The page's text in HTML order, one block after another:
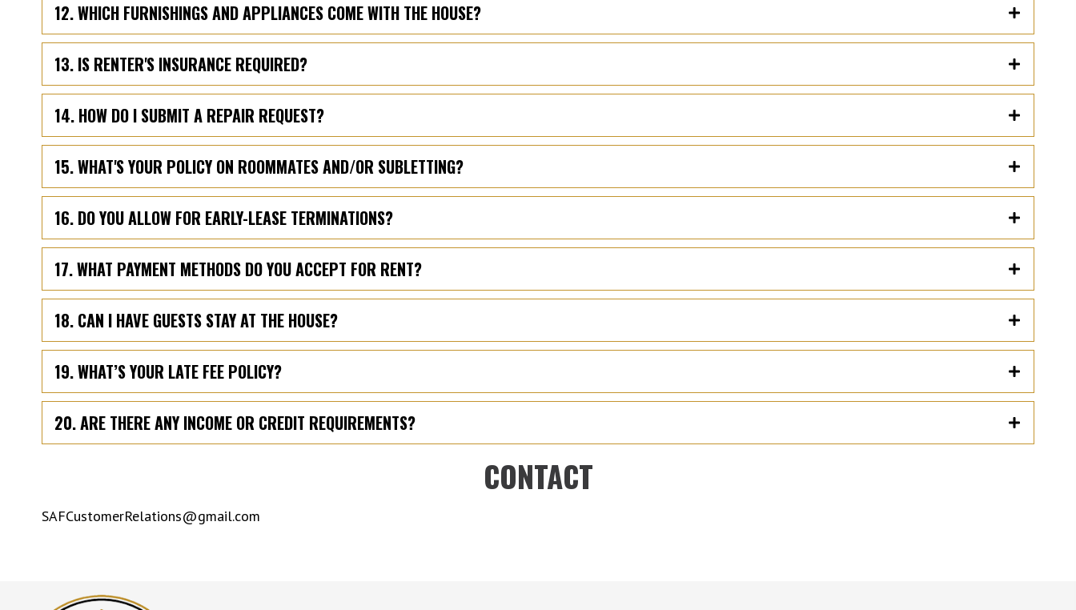
12. WHICH FURNISHINGS AND APPLIANCES COME WITH THE HOUSE?
13. IS RENTER'S INSURANCE REQUIRED?
14. HOW DO I SUBMIT A REPAIR REQUEST?
15. WHAT'S YOUR POLICY ON ROOMMATES AND/OR SUBLETTING?
16. DO YOU ALLOW FOR EARLY-LEASE TERMINATIONS?
17. WHAT PAYMENT METHODS DO YOU ACCEPT FOR RENT?
18. CAN I HAVE GUESTS STAY AT THE HOUSE?
19. WHAT’S YOUR LATE FEE POLICY?
20. ARE THERE ANY INCOME OR CREDIT REQUIREMENTS?
CONTACT
SAFCustomerRelations@gmail.com